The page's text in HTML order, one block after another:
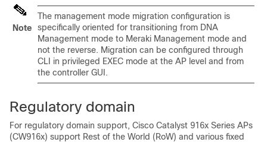
Note
The management mode migration configuration is
specifically oriented for transitioning from DNA
Management mode to Meraki Management mode and
not the reverse. Migration can be configured through
CLI in privileged EXEC mode at the AP level and from
the controller GUI.
Regulatory domain
For regulatory domain support, Cisco Catalyst 916x Series APs
(CW916x) support Rest of the World (RoW) and various fixed